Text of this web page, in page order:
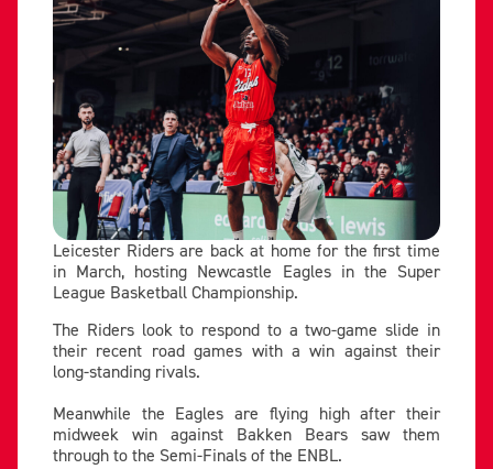
Leicester Riders are back at home for the first time
in March, hosting Newcastle Eagles in the Super
League Basketball Championship.
The Riders look to respond to a two-game slide in
their recent road games with a win against their
long-standing rivals.
Meanwhile the Eagles are flying high after their
midweek win against Bakken Bears saw them
through to the Semi-Finals of the ENBL.